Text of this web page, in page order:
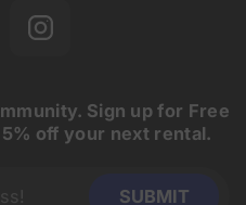
Sign up for Free
off your next rental.